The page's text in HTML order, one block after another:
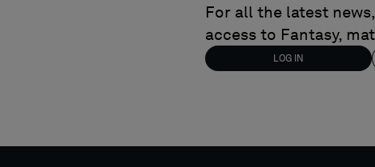
For all the latest
access to Fantasy,
LOG IN